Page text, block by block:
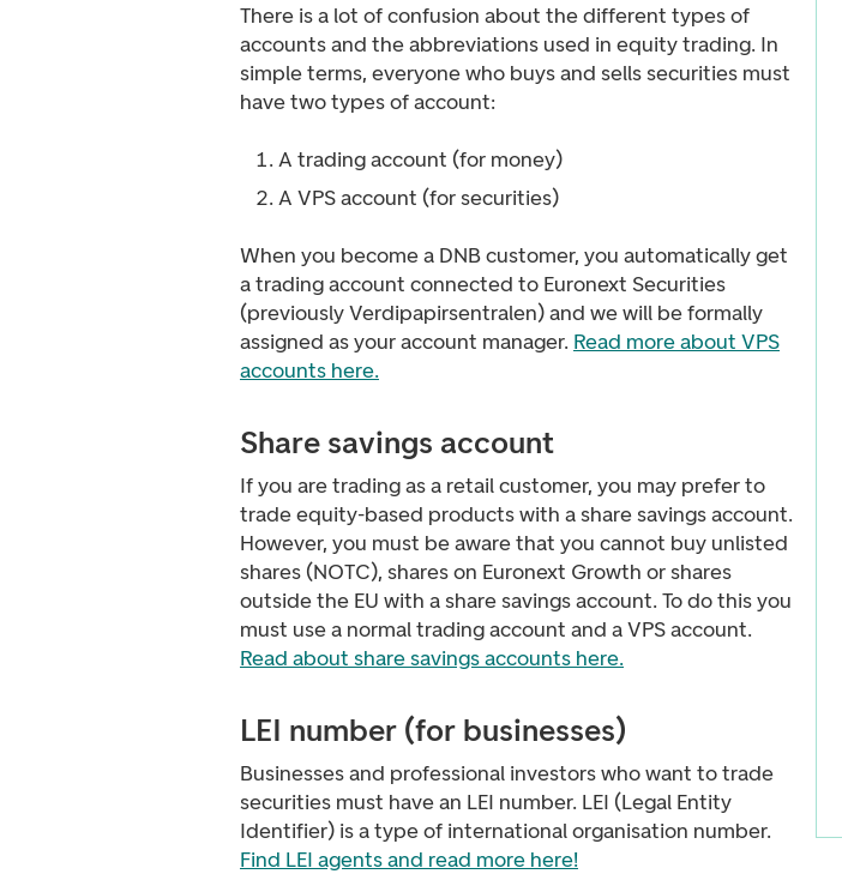
There is a lot of confusion about the different types of
accounts and the abbreviations used in equity trading. In
simple terms, everyone who buys and sells securities must
have two types of account:
A trading account (for money)
A VPS account (for securities)
When you become a DNB customer, you automatically get
a trading account connected to Euronext Securities
(previously Verdipapirsentralen) and we will be formally
assigned as your account manager. Read more about VPS
accounts here.
Share savings account
If you are trading as a retail customer, you may prefer to
trade equity-based products with a share savings account.
However, you must be aware that you cannot buy unlisted
shares (NOTC), shares on Euronext Growth or shares
outside the EU with a share savings account. To do this you
must use a normal trading account and a VPS account.
Read about share savings accounts here.
LEI number (for businesses)
Businesses and professional investors who want to trade
securities must have an LEI number. LEI (Legal Entity
Identifier) is a type of international organisation number.
Find LEI agents and read more here!